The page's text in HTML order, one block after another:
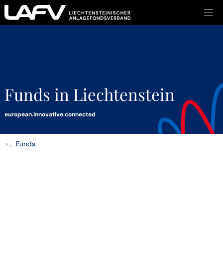
Skip to main content
Funds in Liechtenstein
european.innovative.connected
›... Funds